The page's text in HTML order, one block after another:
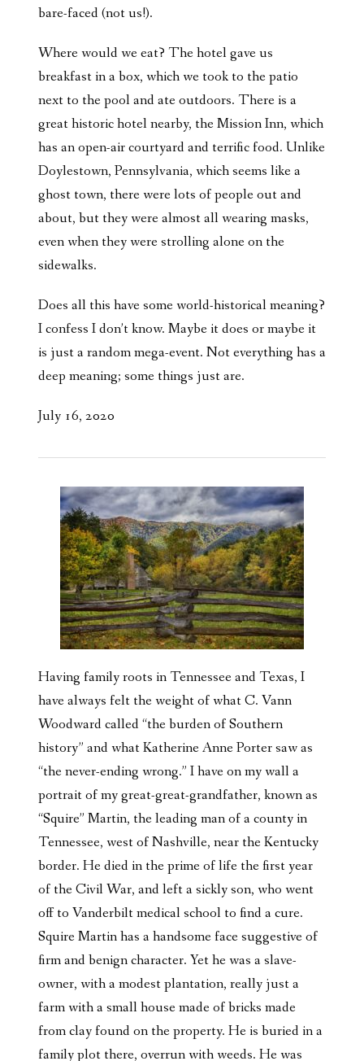
bare-faced (not us!).
Where would we eat? The hotel gave us
breakfast in a box, which we took to the patio
next to the pool and ate outdoors. There is a
great historic hotel nearby, the Mission Inn, which
has an open-air courtyard and terrific food. Unlike
Doylestown, Pennsylvania, which seems like a
ghost town, there were lots of people out and
about, but they were almost all wearing masks,
even when they were strolling alone on the
sidewalks.
Does all this have some world-historical meaning?
I confess I don’t know. Maybe it does or maybe it
is just a random mega-event. Not everything has a
deep meaning; some things just are.
July 16, 2020
Having family roots in Tennessee and Texas, I
have always felt the weight of what C. Vann
Woodward called “the burden of Southern
history” and what Katherine Anne Porter saw as
“the never-ending wrong.” I have on my wall a
portrait of my great-great-grandfather, known as
“Squire” Martin, the leading man of a county in
Tennessee, west of Nashville, near the Kentucky
border. He died in the prime of life the first year
of the Civil War, and left a sickly son, who went
off to Vanderbilt medical school to find a cure.
Squire Martin has a handsome face suggestive of
firm and benign character. Yet he was a slave-
owner, with a modest plantation, really just a
farm with a small house made of bricks made
from clay found on the property. He is buried in a
family plot there, overrun with weeds. He was